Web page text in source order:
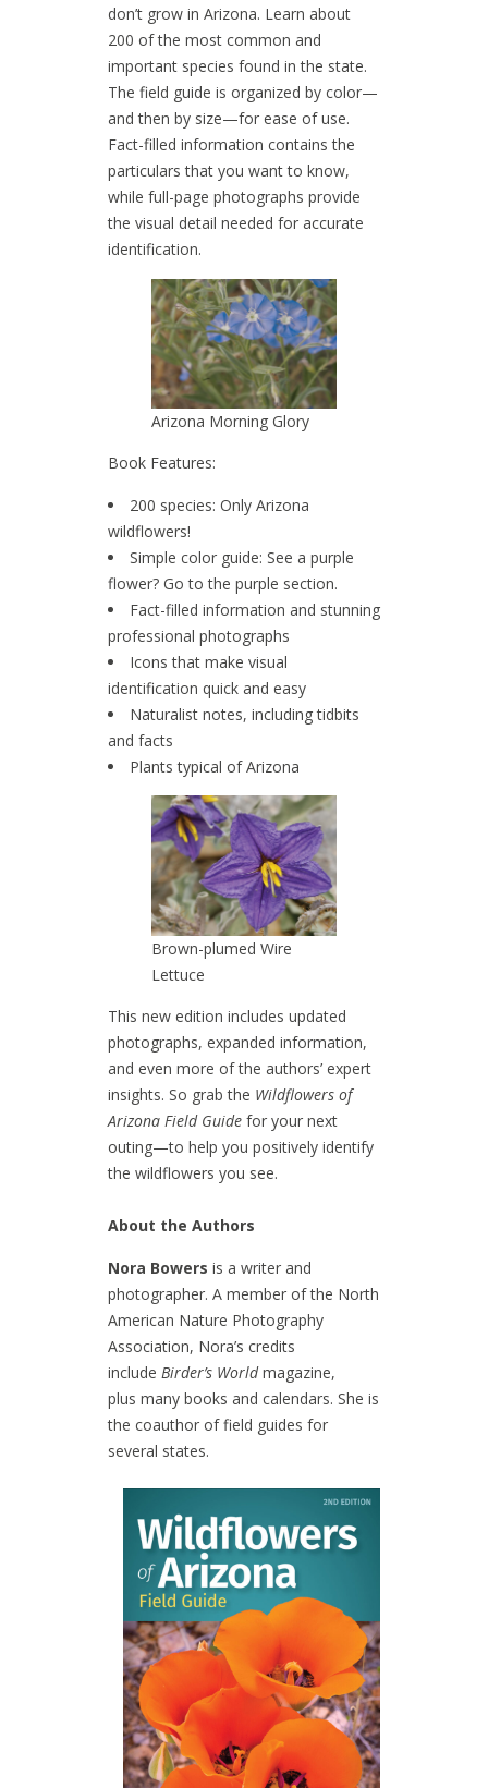
don’t grow in Arizona. Learn about
200 of the most common and
important species found in the state.
The field guide is organized by color—
and then by size—for ease of use.
Fact-filled information contains the
particulars that you want to know,
while full-page photographs provide
the visual detail needed for accurate
identification.
Arizona Morning Glory
Book Features:
200 species: Only Arizona
wildflowers!
Simple color guide: See a purple
flower? Go to the purple section.
Fact-filled information and stunning
professional photographs
Icons that make visual
identification quick and easy
Naturalist notes, including tidbits
and facts
Plants typical of Arizona
Brown-plumed Wire
Lettuce
This new edition includes updated
photographs, expanded information,
and even more of the authors’ expert
insights. So grab the Wildflowers of
Arizona Field Guide for your next
outing—to help you positively identify
the wildflowers you see.
About the Authors
Nora Bowers is a writer and
photographer. A member of the North
American Nature Photography
Association, Nora’s credits
include Birder’s Worldmagazine,
plus many books and calendars. She is
the coauthor of field guides for
several states.